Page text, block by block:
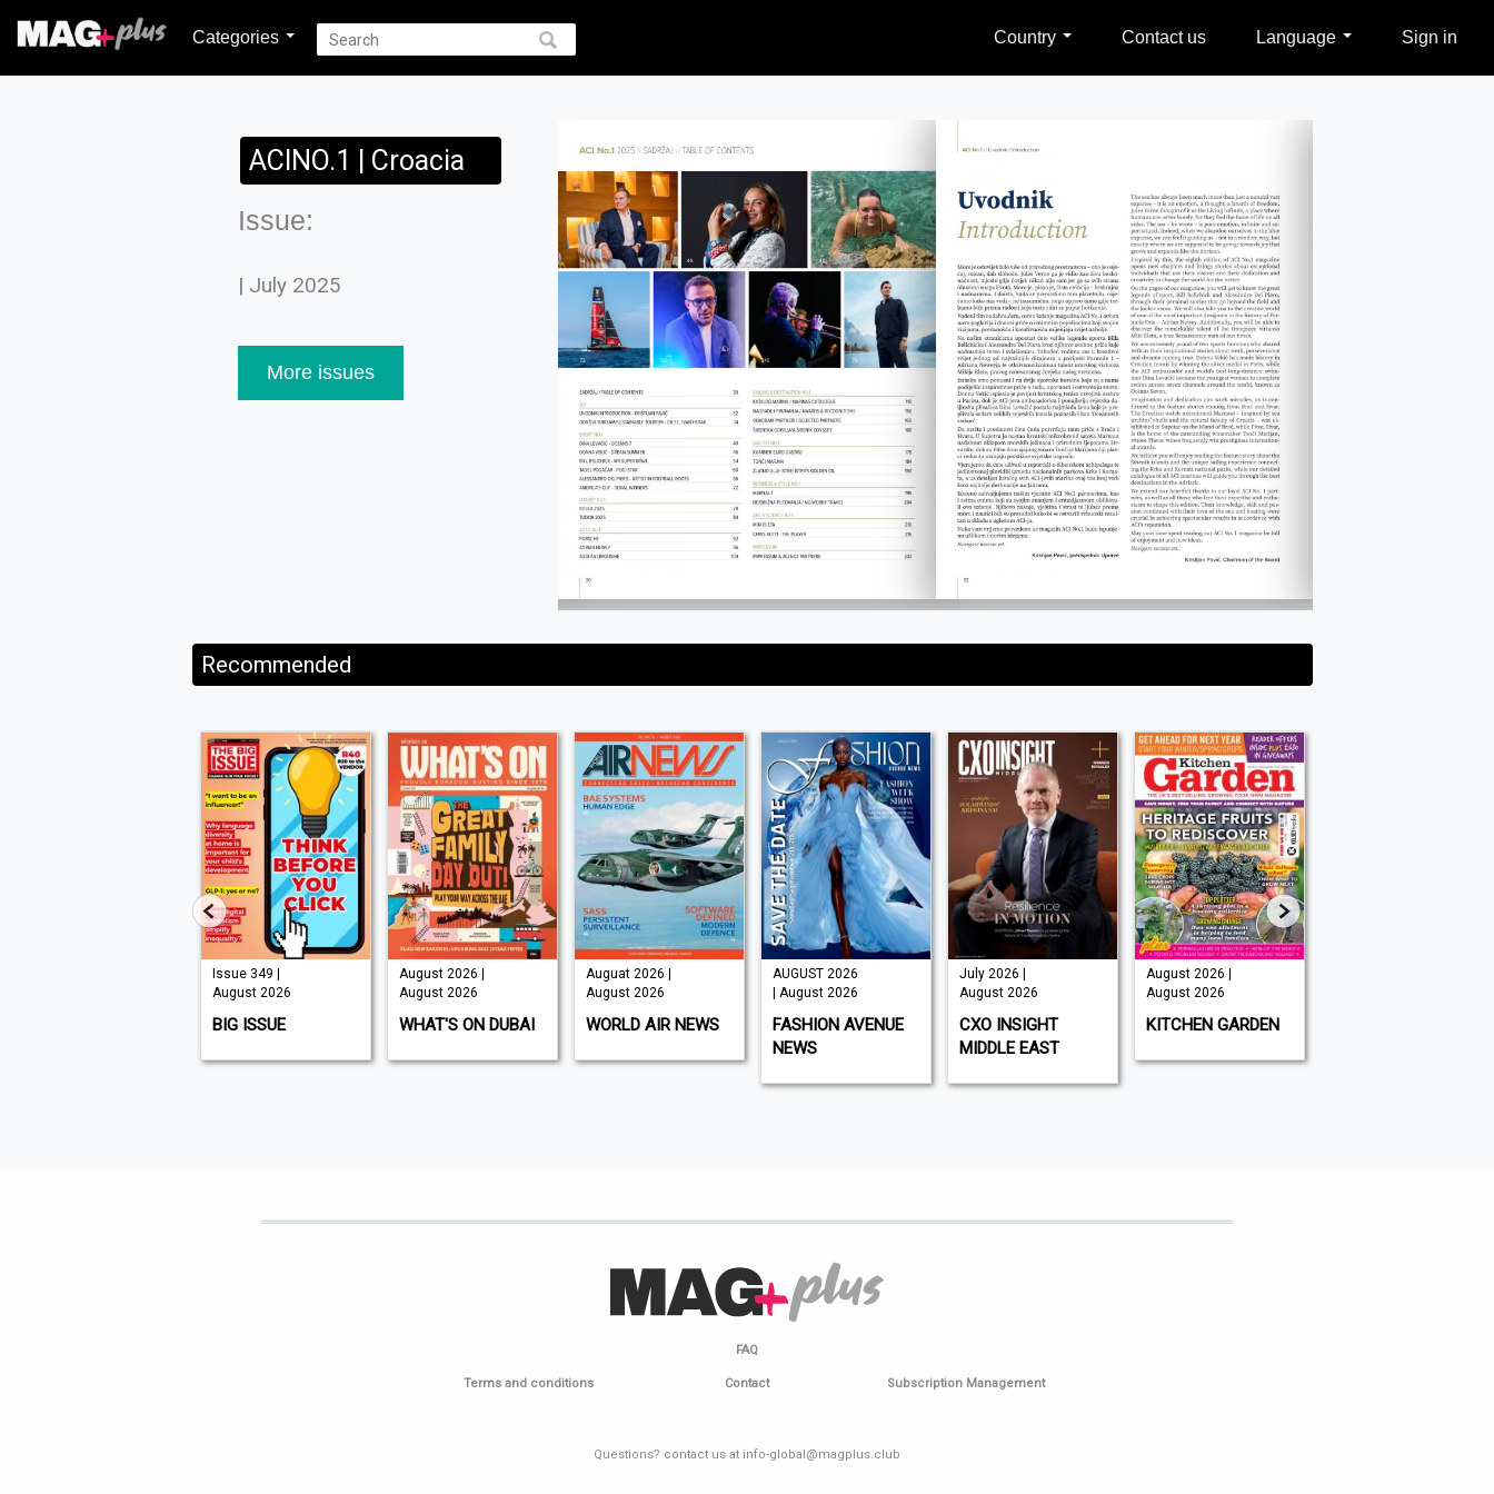
Categories Country Contact us Language Sign in
ACINO.1 | Croacia
Issue:
| July 2025
More issues
Recommended
Issue 349 |
August 2026
BIG ISSUE
August 2026 |
August 2026
WHAT'S ON DUBAI
Auguat 2026 |
August 2026
WORLD AIR NEWS
AUGUST 2026
| August 2026
FASHION AVENUE
NEWS
July 2026 |
August 2026
CXO INSIGHT
MIDDLE EAST
August 2026 |
August 2026
KITCHEN GARDEN
FAQ
Terms and conditions Contact Subscription Management
Questions? contact us at info-global@magplus.club